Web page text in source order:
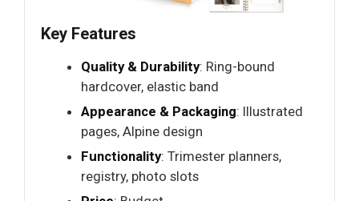
Key Features
Quality & Durability: Ring-bound
hardcover, elastic band
Appearance & Packaging: Illustrated
pages, Alpine design
Functionality: Trimester planners,
registry, photo slots